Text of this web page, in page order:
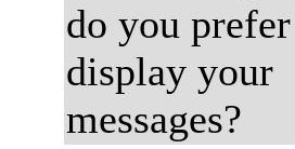
do you
display your
messages?